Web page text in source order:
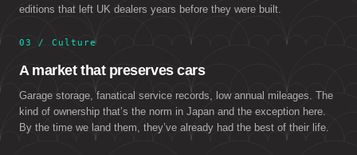
editions that left UK dealers years before they were built.
03 / Culture
A market that preserves cars
Garage storage, fanatical service records, low annual mileages. The
kind of ownership that’s the norm in Japan and the exception here.
By the time we land them, they’ve already had the best of their life.